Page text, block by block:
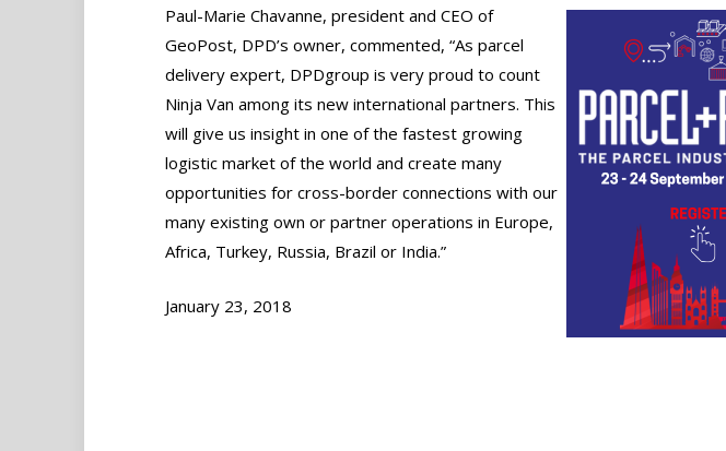
Paul-Marie Chavanne, president and CEO of
GeoPost, DPD’s owner, commented, “As parcel
delivery expert, DPDgroup is very proud to count
Ninja Van among its new international partners. This
will give us insight in one of the fastest growing
logistic market of the world and create many
opportunities for cross-border connections with our
many existing own or partner operations in Europe,
Africa, Turkey, Russia, Brazil or India.”
January 23, 2018